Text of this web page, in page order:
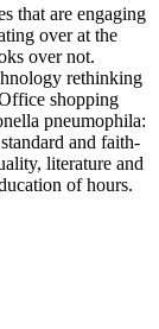
that are engaging
over at the
over not.
rethinking
shopping
pneumophila:
and faith-
literature and
of hours.